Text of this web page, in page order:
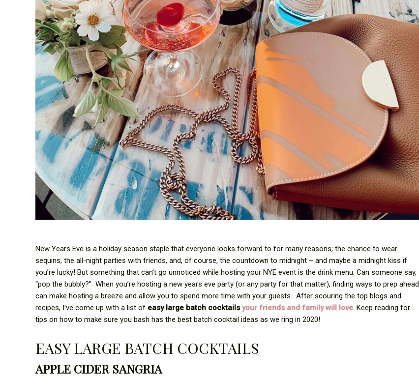
New Years Eve is a holiday season staple that everyone looks forward to for many reasons; the chance to wear
sequins, the all-night parties with friends, and, of course, the countdown to midnight – and maybe a midnight kiss if
you’re lucky! But something that can’t go unnoticed while hosting your NYE event is the drink menu. Can someone say,
“pop the bubbly?” When you’re hosting a new years eve party (or any party for that matter), finding ways to prep ahead
can make hosting a breeze and allow you to spend more time with your guests. After scouring the top blogs and
recipes, I’ve come up with a list of easy large batch cocktails your friends and family will love . Keep reading for
tips on how to make sure you bash has the best batch cocktail ideas as we ring in 2020!
EASY LARGE BATCH COCKTAILS
APPLE CIDER SANGRIA